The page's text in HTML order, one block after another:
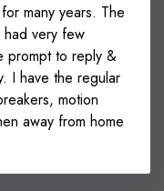
many years. The
very few
prompt to reply &
I have the regular
motion
away from home